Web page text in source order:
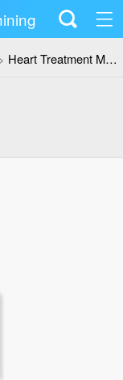
Heart Treatment Machining